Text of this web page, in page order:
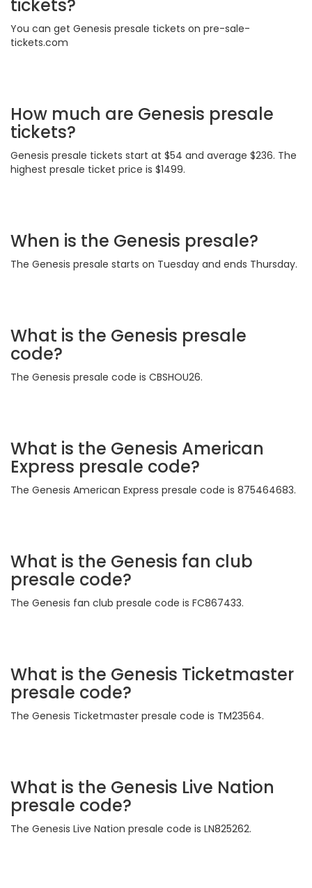
tickets?
You can get Genesis presale tickets on pre-sale-
tickets.com
How much are Genesis presale
tickets?
Genesis presale tickets start at $54 and average $236. The
highest presale ticket price is $1499.
When is the Genesis presale?
The Genesis presale starts on Tuesday and ends Thursday.
What is the Genesis presale
code?
The Genesis presale code is CBSHOU26.
What is the Genesis American
Express presale code?
The Genesis American Express presale code is 875464683.
What is the Genesis fan club
presale code?
The Genesis fan club presale code is FC867433.
What is the Genesis Ticketmaster
presale code?
The Genesis Ticketmaster presale code is TM23564.
What is the Genesis Live Nation
presale code?
The Genesis Live Nation presale code is LN825262.